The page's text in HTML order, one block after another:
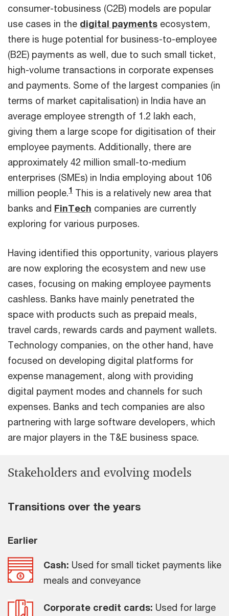
consumer-tobusiness (C2B) models are popular
use cases in the digital payments ecosystem,
there is huge potential for business-to-employee
(B2E) payments as well, due to such small ticket,
high-volume transactions in corporate expenses
and payments. Some of the largest companies (in
terms of market capitalisation) in India have an
average employee strength of 1.2 lakh each,
giving them a large scope for digitisation of their
employee payments. Additionally, there are
approximately 42 million small-to-medium
enterprises (SMEs) in India employing about 106
million people.1 This is a relatively new area that
banks and FinTech companies are currently
exploring for various purposes.
Having identified this opportunity, various players
are now exploring the ecosystem and new use
cases, focusing on making employee payments
cashless. Banks have mainly penetrated the
space with products such as prepaid meals,
travel cards, rewards cards and payment wallets.
Technology companies, on the other hand, have
focused on developing digital platforms for
expense management, along with providing
digital payment modes and channels for such
expenses. Banks and tech companies are also
partnering with large software developers, which
are major players in the T&E business space.
Stakeholders and evolving models
Transitions over the years
Earlier
Cash: Used for small ticket payments like
meals and conveyance
Corporate credit cards: Used for large